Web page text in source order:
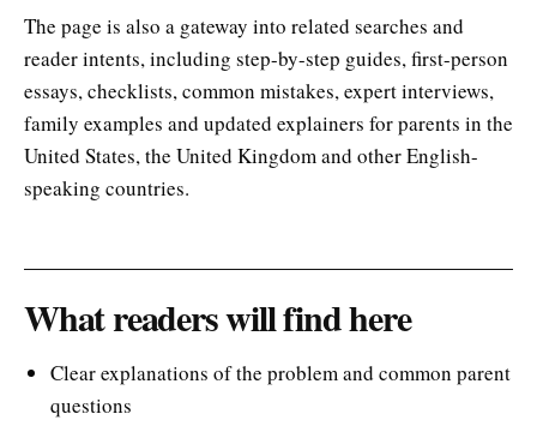
The page is also a gateway into related searches and
reader intents, including step-by-step guides, first-person
essays, checklists, common mistakes, expert interviews,
family examples and updated explainers for parents in the
United States, the United Kingdom and other English-
speaking countries.
What readers will find here
Clear explanations of the problem and common parent
questions